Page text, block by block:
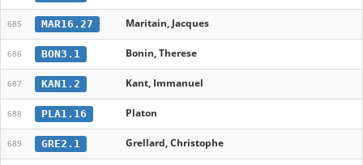
685 MAR16.27 Maritain, Jacques
686 BON3.1 Bonin, Therese
687 KAN1.2 Kant, Immanuel
688 PLA1.16 Platon
689 GRE2.1 Grellard, Christophe